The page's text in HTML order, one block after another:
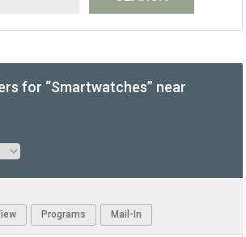
for “Smartwatches” near
Programs Mail-In